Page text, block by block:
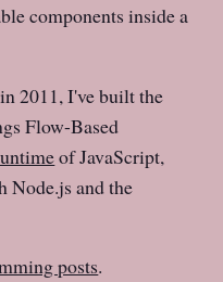
components inside a
2011, I've built the
Flow-Based
of JavaScript,
Node.js and the
posts.